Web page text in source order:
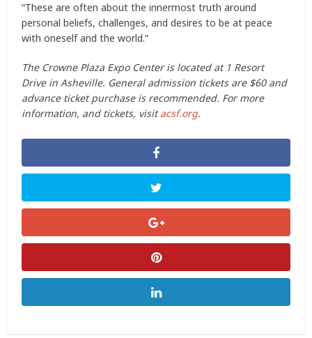
“These are often about the innermost truth around
personal beliefs, challenges, and desires to be at peace
with oneself and the world.”
The Crowne Plaza Expo Center is located at 1 Resort
Drive in Asheville. General admission tickets are $60 and
advance ticket purchase is recommended. For more
information, and tickets, visitacsf.org.